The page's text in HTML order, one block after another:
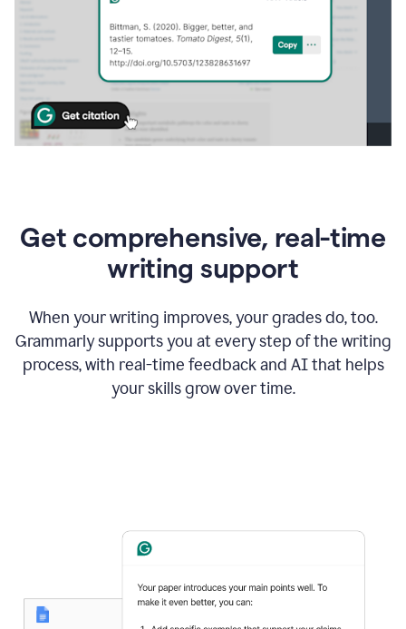
Get comprehensive, real-time
writing support
When your writing improves, your grades do, too.
Grammarly supports you at every step of the writing
process, with real-time feedback and AI that helps
your skills grow over time.